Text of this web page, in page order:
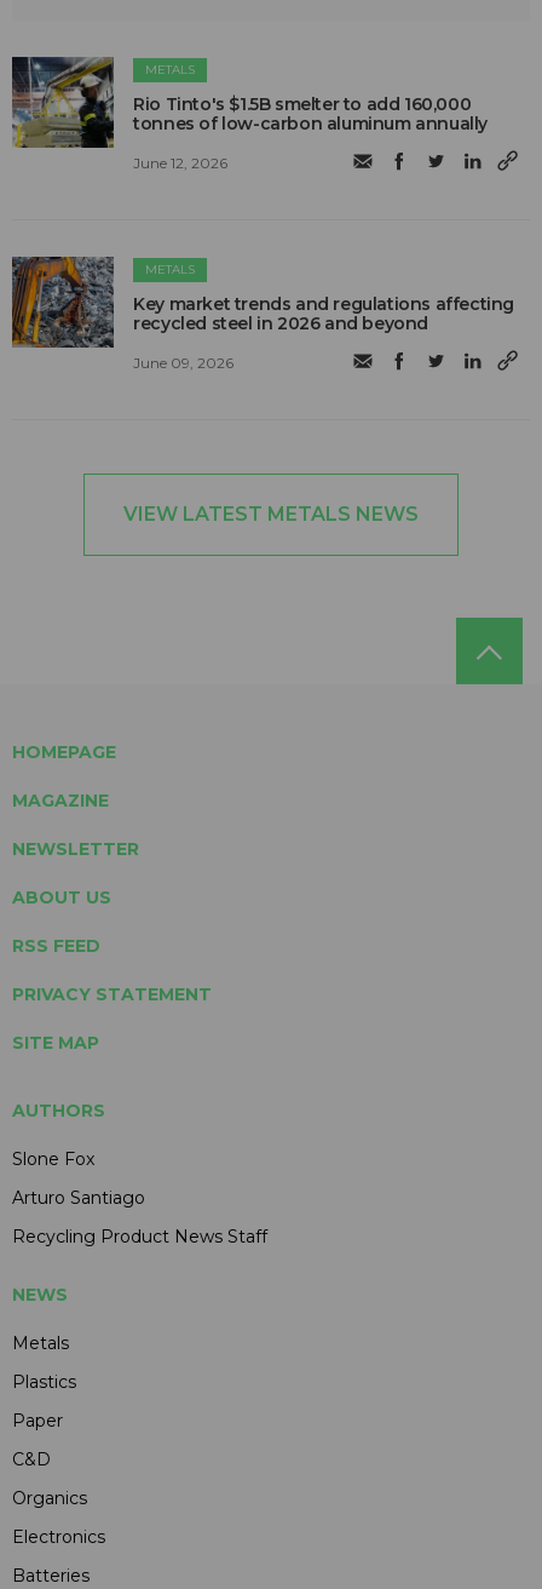
METALS
Rio Tinto's $1.5B smelter to add 160,000
tonnes of low-carbon aluminum annually
June 12, 2026
METALS
Key market trends and regulations affecting
recycled steel in 2026 and beyond
June 09, 2026
VIEW LATEST METALS NEWS
HOMEPAGE
MAGAZINE
NEWSLETTER
ABOUT US
RSS FEED
PRIVACY STATEMENT
SITE MAP
AUTHORS
Slone Fox
Arturo Santiago
Recycling Product News Staff
NEWS
Metals
Plastics
Paper
C&D
Organics
Electronics
Batteries